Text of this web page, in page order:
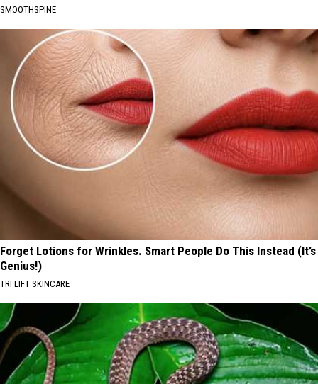
SMOOTHSPINE
Forget Lotions for Wrinkles. Smart People Do This Instead (It’s
Genius!)
TRI LIFT SKINCARE